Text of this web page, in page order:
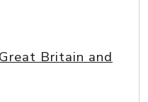
Britain and